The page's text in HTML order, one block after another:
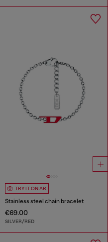
TRY IT ON AR
Stainless steel chain bracelet
€69.00
SILVER/RED